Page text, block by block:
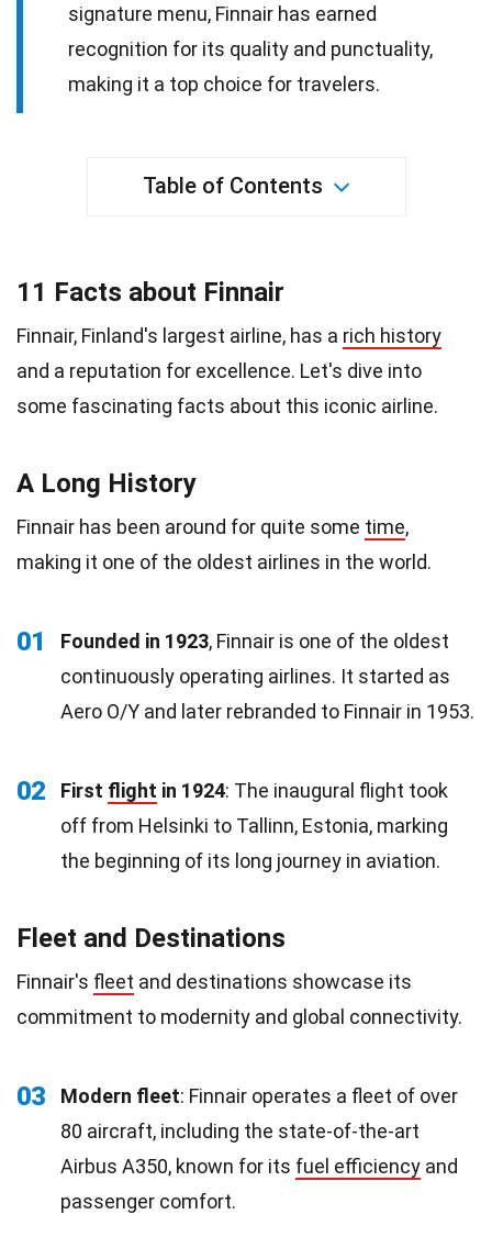
signature menu, Finnair has earned
recognition for its quality and punctuality,
making it a top choice for travelers.
Table of Contents
11 Facts about Finnair
Finnair, Finland's largest airline, has a rich history
and a reputation for excellence. Let's dive into
some fascinating facts about this iconic airline.
A Long History
Finnair has been around for quite some time,
making it one of the oldest airlines in the world.
01 Founded in 1923, Finnair is one of the oldest
continuously operating airlines. It started as
Aero O/Y and later rebranded to Finnair in 1953.
02 First flight in 1924: The inaugural flight took
off from Helsinki to Tallinn, Estonia, marking
the beginning of its long journey in aviation.
Fleet and Destinations
Finnair's fleet and destinations showcase its
commitment to modernity and global connectivity.
03 Modern fleet: Finnair operates a fleet of over
80 aircraft, including the state-of-the-art
Airbus A350, known for its fuel efficiency and
passenger comfort.